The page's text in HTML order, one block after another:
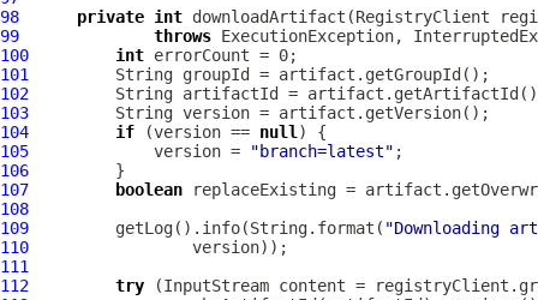
98
private int downloadArtifact(RegistryClient
99
throws
100
int
101
102
103
104
if (version == null
105
             version =
"branch=latest"
106
107
boolean replaceExisting =
108
109
         getLog().info(String.format(
"Downloading
110
111
112
try